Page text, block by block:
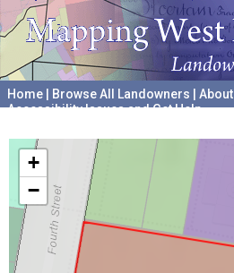
Home Browse All Landowners About
Accessibility Issues and Get Help
+
−